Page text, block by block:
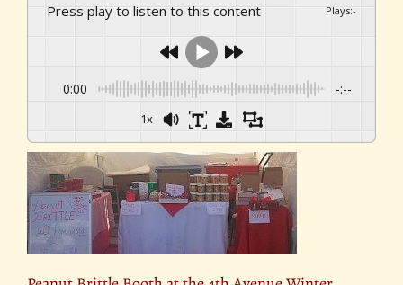
Press play to listen to this content Plays:-
0:00 -:--
1x